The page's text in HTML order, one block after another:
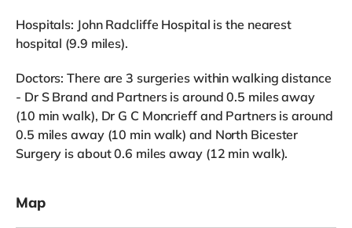
Hospitals: John Radcliffe Hospital is the nearest
hospital (9.9 miles).
Doctors: There are 3 surgeries within walking distance
- Dr S Brand and Partners is around 0.5 miles away
(10 min walk), Dr G C Moncrieff and Partners is around
0.5 miles away (10 min walk) and North Bicester
Surgery is about 0.6 miles away (12 min walk).
Map